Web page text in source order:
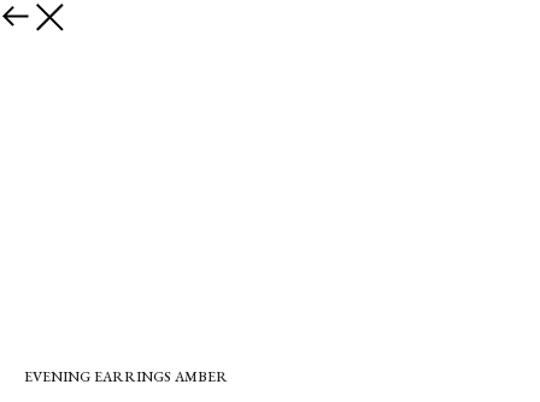
EVENING EARRINGS AMBER